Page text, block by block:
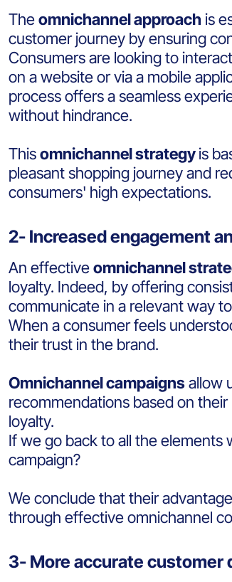
Theomnichannel approach is
customer journey by ensuring
Consumers are looking to
on a website or via a mobile
process offers a seamless
without hindrance.
Thisomnichannel strategyis
pleasant shopping journey and
consumers' high expectations.
2- Increased engagement
An effectiveomnichannel
loyalty. Indeed, by offering
communicate in a relevant way
When a consumer feels
their trust in the brand.
Omnichannel campaignsallow
recommendations based on
loyalty.
If we go back to all the
campaign?
We conclude that their
through effective omnichannel
3- More accurate customer